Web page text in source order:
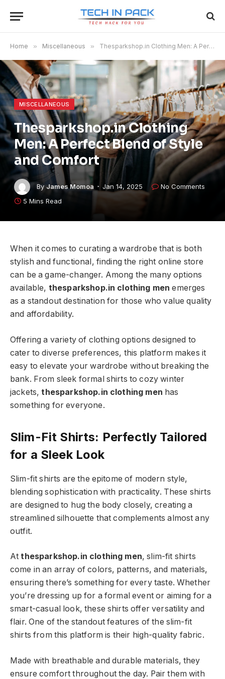
Home » Miscellaneous » Thesparkshop.in Clothing Men: A Perfect Blend of Style and Comfort
MISCELLANEOUS
Thesparkshop.in Clothing
Men: A Perfect Blend of Style
and Comfort
By James Momoa Jan 14, 2025
No Comments
5 Mins Read
When it comes to curating a wardrobe that is both
stylish and functional, finding the right online store
can be a game-changer. Among the many options
available, thesparkshop.in clothing men emerges
as a standout destination for those who value quality
and affordability.
Offering a variety of clothing options designed to
cater to diverse preferences, this platform makes it
easy to elevate your wardrobe without breaking the
bank. From sleek formal shirts to cozy winter
jackets,thesparkshop.in clothing men has
something for everyone.
Slim-Fit Shirts: Perfectly Tailored
for a Sleek Look
Slim-fit shirts are the epitome of modern style,
blending sophistication with practicality. These shirts
are designed to hug the body closely, creating a
streamlined silhouette that complements almost any
outfit.
Atthesparkshop.in clothing men, slim-fit shirts
come in an array of colors, patterns, and materials,
ensuring there’s something for every taste. Whether
you’re dressing up for a formal event or aiming for a
smart-casual look, these shirts offer versatility and
flair. One of the standout features of the slim-fit
shirts from this platform is their high-quality fabric.
Made with breathable and durable materials, they
ensure comfort throughout the day. Pair them with